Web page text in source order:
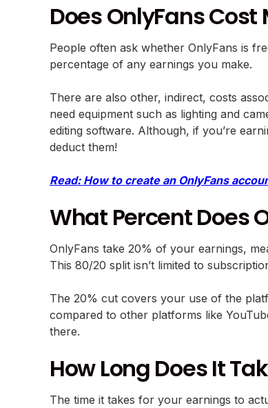
Does OnlyFans
People often ask whether OnlyFans is
percentage of any earnings you make.
There are also other, indirect, costs
need equipment such as lighting and
editing software. Although, if you’re
deduct them!
Read: How to create an OnlyFans
What Percent Does
OnlyFans take 20% of your earnings,
This 80/20 split isn’t limited to
The 20% cut covers your use of the
compared to other platforms like
there.
How Long Does It
The time it takes for your earnings to